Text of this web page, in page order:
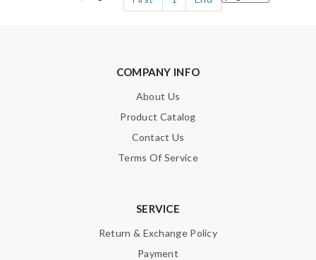
COMPANY INFO
About Us
Product Catalog
Contact Us
Terms Of Service
SERVICE
Return & Exchange Policy
Payment